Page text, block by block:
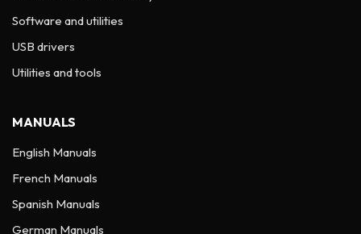
Software and utilities
USB drivers
Utilities and tools
MANUALS
English Manuals
French Manuals
Spanish Manuals
German Manuals